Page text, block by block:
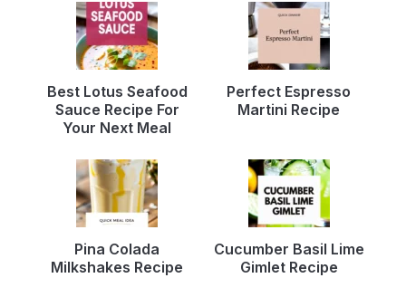
Best Lotus Seafood
Sauce Recipe For
Your Next Meal
Perfect Espresso
Martini Recipe
Pina Colada
Milkshakes Recipe
Cucumber Basil Lime
Gimlet Recipe